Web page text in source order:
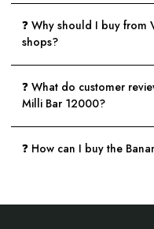
❓ Why should I buy from
shops?
❓ What do customer
Milli Bar 12000?
❓ How can I buy the